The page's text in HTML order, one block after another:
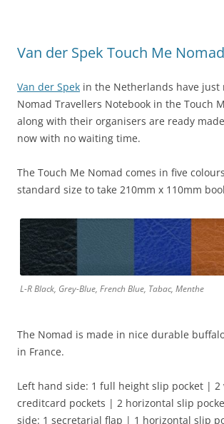
Van der Spek Touch Me Nomad
Van der Spek in the Netherlands have just
Nomad Travellers Notebook in the Touch
along with their organisers are ready
now with no waiting time.
The Touch Me Nomad comes in five
standard size to take 210mm x 110mm
L-R Black, Grey-Blue, French Blue, Tabac, Menthe
The Nomad is made in nice durable
in France.
Left hand side: 1 full height slip pocket | 2
creditcard pockets | 2 horizontal slip
side: 1 secretarial flap | 1 horizontal slip